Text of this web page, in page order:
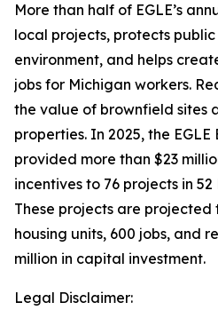
More than half of EGLE’s
local projects, protects
environment, and helps
jobs for Michigan workers.
the value of brownfield sites
properties. In 2025, the
provided more than $23
incentives to 76 projects in
These projects are
housing units, 600 jobs, and
million in capital investment.
Legal Disclaimer: